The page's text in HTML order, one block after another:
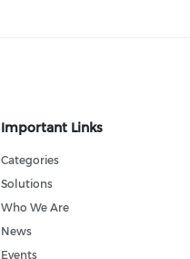
Important Links
Categories
Solutions
Who We Are
News
Events